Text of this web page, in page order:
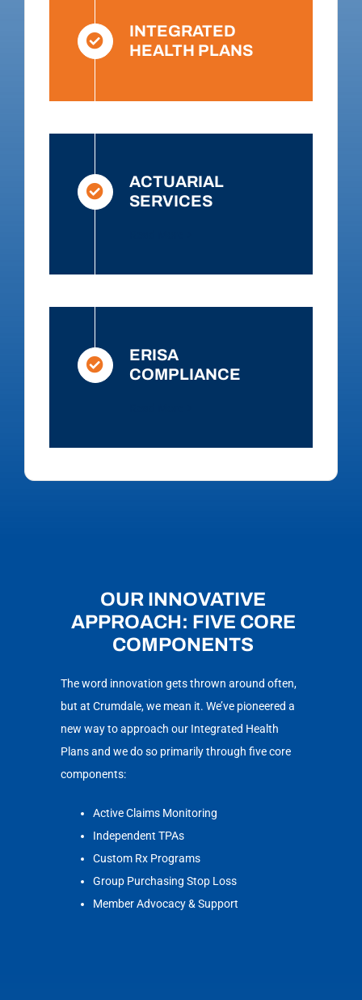
INTEGRATED
HEALTH PLANS
ACTUARIAL
SERVICES
ERISA
COMPLIANCE
OUR INNOVATIVE
APPROACH: FIVE CORE
COMPONENTS
The word innovation gets thrown around often,
but at Crumdale, we mean it. We’ve pioneered a
new way to approach our Integrated Health
Plans and we do so primarily through five core
components:
Active Claims Monitoring
Independent TPAs
Custom Rx Programs
Group Purchasing Stop Loss
Member Advocacy & Support